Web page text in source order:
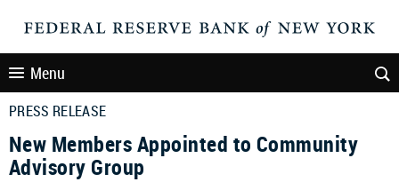
Menu
PRESS RELEASE
New Members Appointed to Community
Advisory Group